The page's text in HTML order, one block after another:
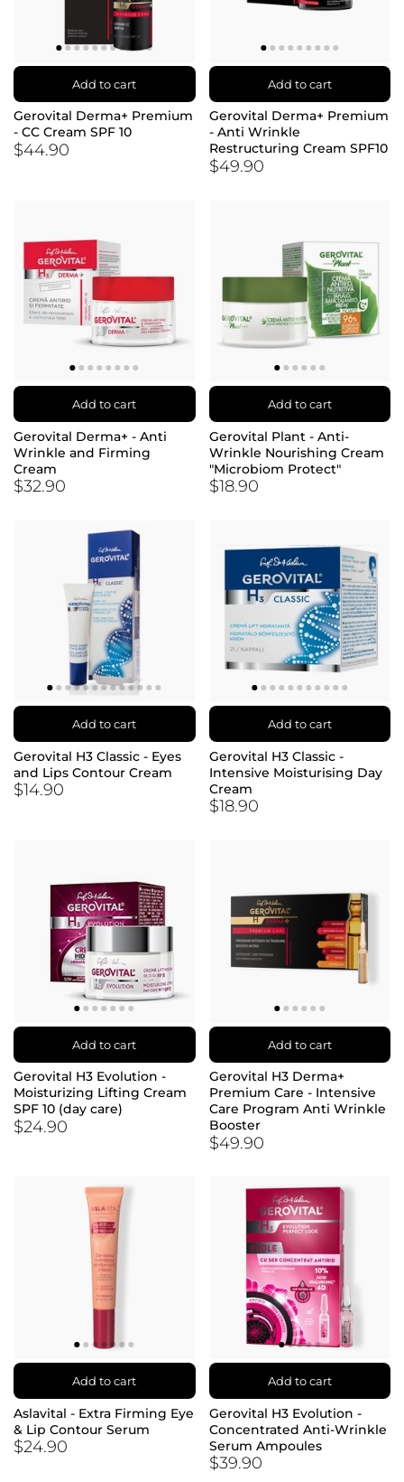
Add to cart
Gerovital Derma+ Premium
- CC Cream SPF 10
$44.90
Add to cart
Gerovital Derma+ Premium
- Anti Wrinkle
Restructuring Cream SPF10
$49.90
Add to cart
Gerovital Derma+ - Anti
Wrinkle and Firming
Cream
$32.90
Add to cart
Gerovital Plant - Anti-
Wrinkle Nourishing Cream
"Microbiom Protect"
$18.90
Add to cart
Gerovital H3 Classic - Eyes
and Lips Contour Cream
$14.90
Add to cart
Gerovital H3 Classic -
Intensive Moisturising Day
Cream
$18.90
Add to cart
Gerovital H3 Evolution -
Moisturizing Lifting Cream
SPF 10 (day care)
$24.90
Add to cart
Gerovital H3 Derma+
Premium Care - Intensive
Care Program Anti Wrinkle
Booster
$49.90
Add to cart
Aslavital - Extra Firming Eye
& Lip Contour Serum
$24.90
Add to cart
Gerovital H3 Evolution -
Concentrated Anti-Wrinkle
Serum Ampoules
$39.90